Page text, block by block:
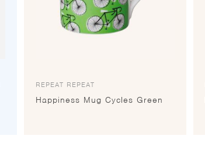
REPEAT REPEAT
Happiness Mug Cycles Green